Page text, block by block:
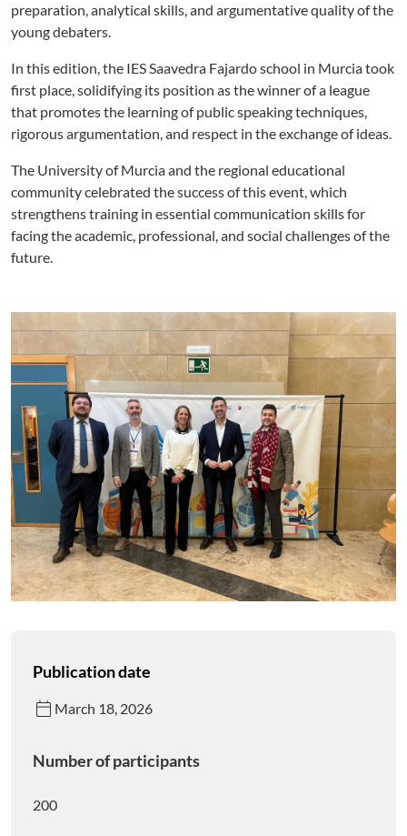
preparation, analytical skills, and argumentative quality of the
young debaters.
In this edition, the IES Saavedra Fajardo school in Murcia took
first place, solidifying its position as the winner of a league
that promotes the learning of public speaking techniques,
rigorous argumentation, and respect in the exchange of ideas.
The University of Murcia and the regional educational
community celebrated the success of this event, which
strengthens training in essential communication skills for
facing the academic, professional, and social challenges of the
future.
Publication date
calendar_today March 18, 2026
Number of participants
200